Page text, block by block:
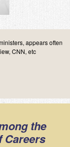
appears often
CNN, etc
the
Careers